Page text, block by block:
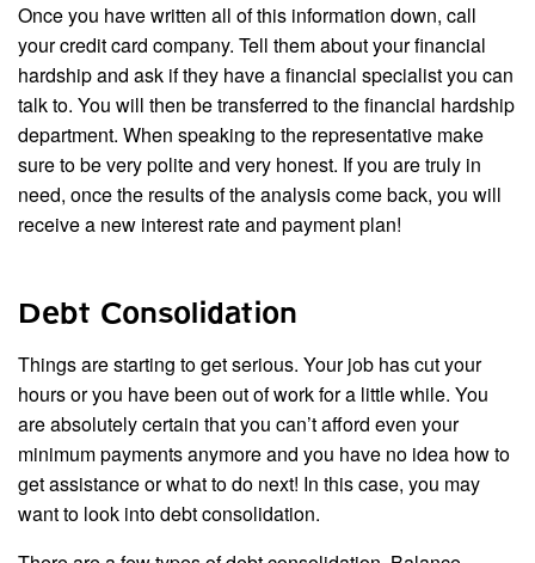
Once you have written all of this information down, call
your credit card company. Tell them about your financial
hardship and ask if they have a financial specialist you can
talk to. You will then be transferred to the financial hardship
department. When speaking to the representative make
sure to be very polite and very honest. If you are truly in
need, once the results of the analysis come back, you will
receive a new interest rate and payment plan!
Debt Consolidation
Things are starting to get serious. Your job has cut your
hours or you have been out of work for a little while. You
are absolutely certain that you can’t afford even your
minimum payments anymore and you have no idea how to
get assistance or what to do next! In this case, you may
want to look into debt consolidation.